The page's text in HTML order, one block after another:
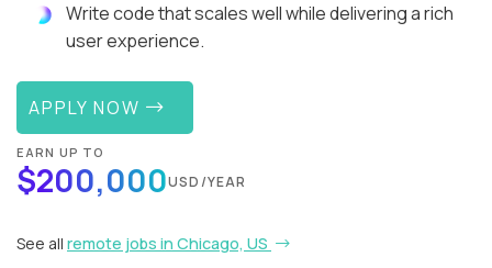
Write code that scales well while delivering a rich
user experience.
APPLY NOW
EARN UP TO
$200,000USD/YEAR
See all remote jobs in Chicago, US